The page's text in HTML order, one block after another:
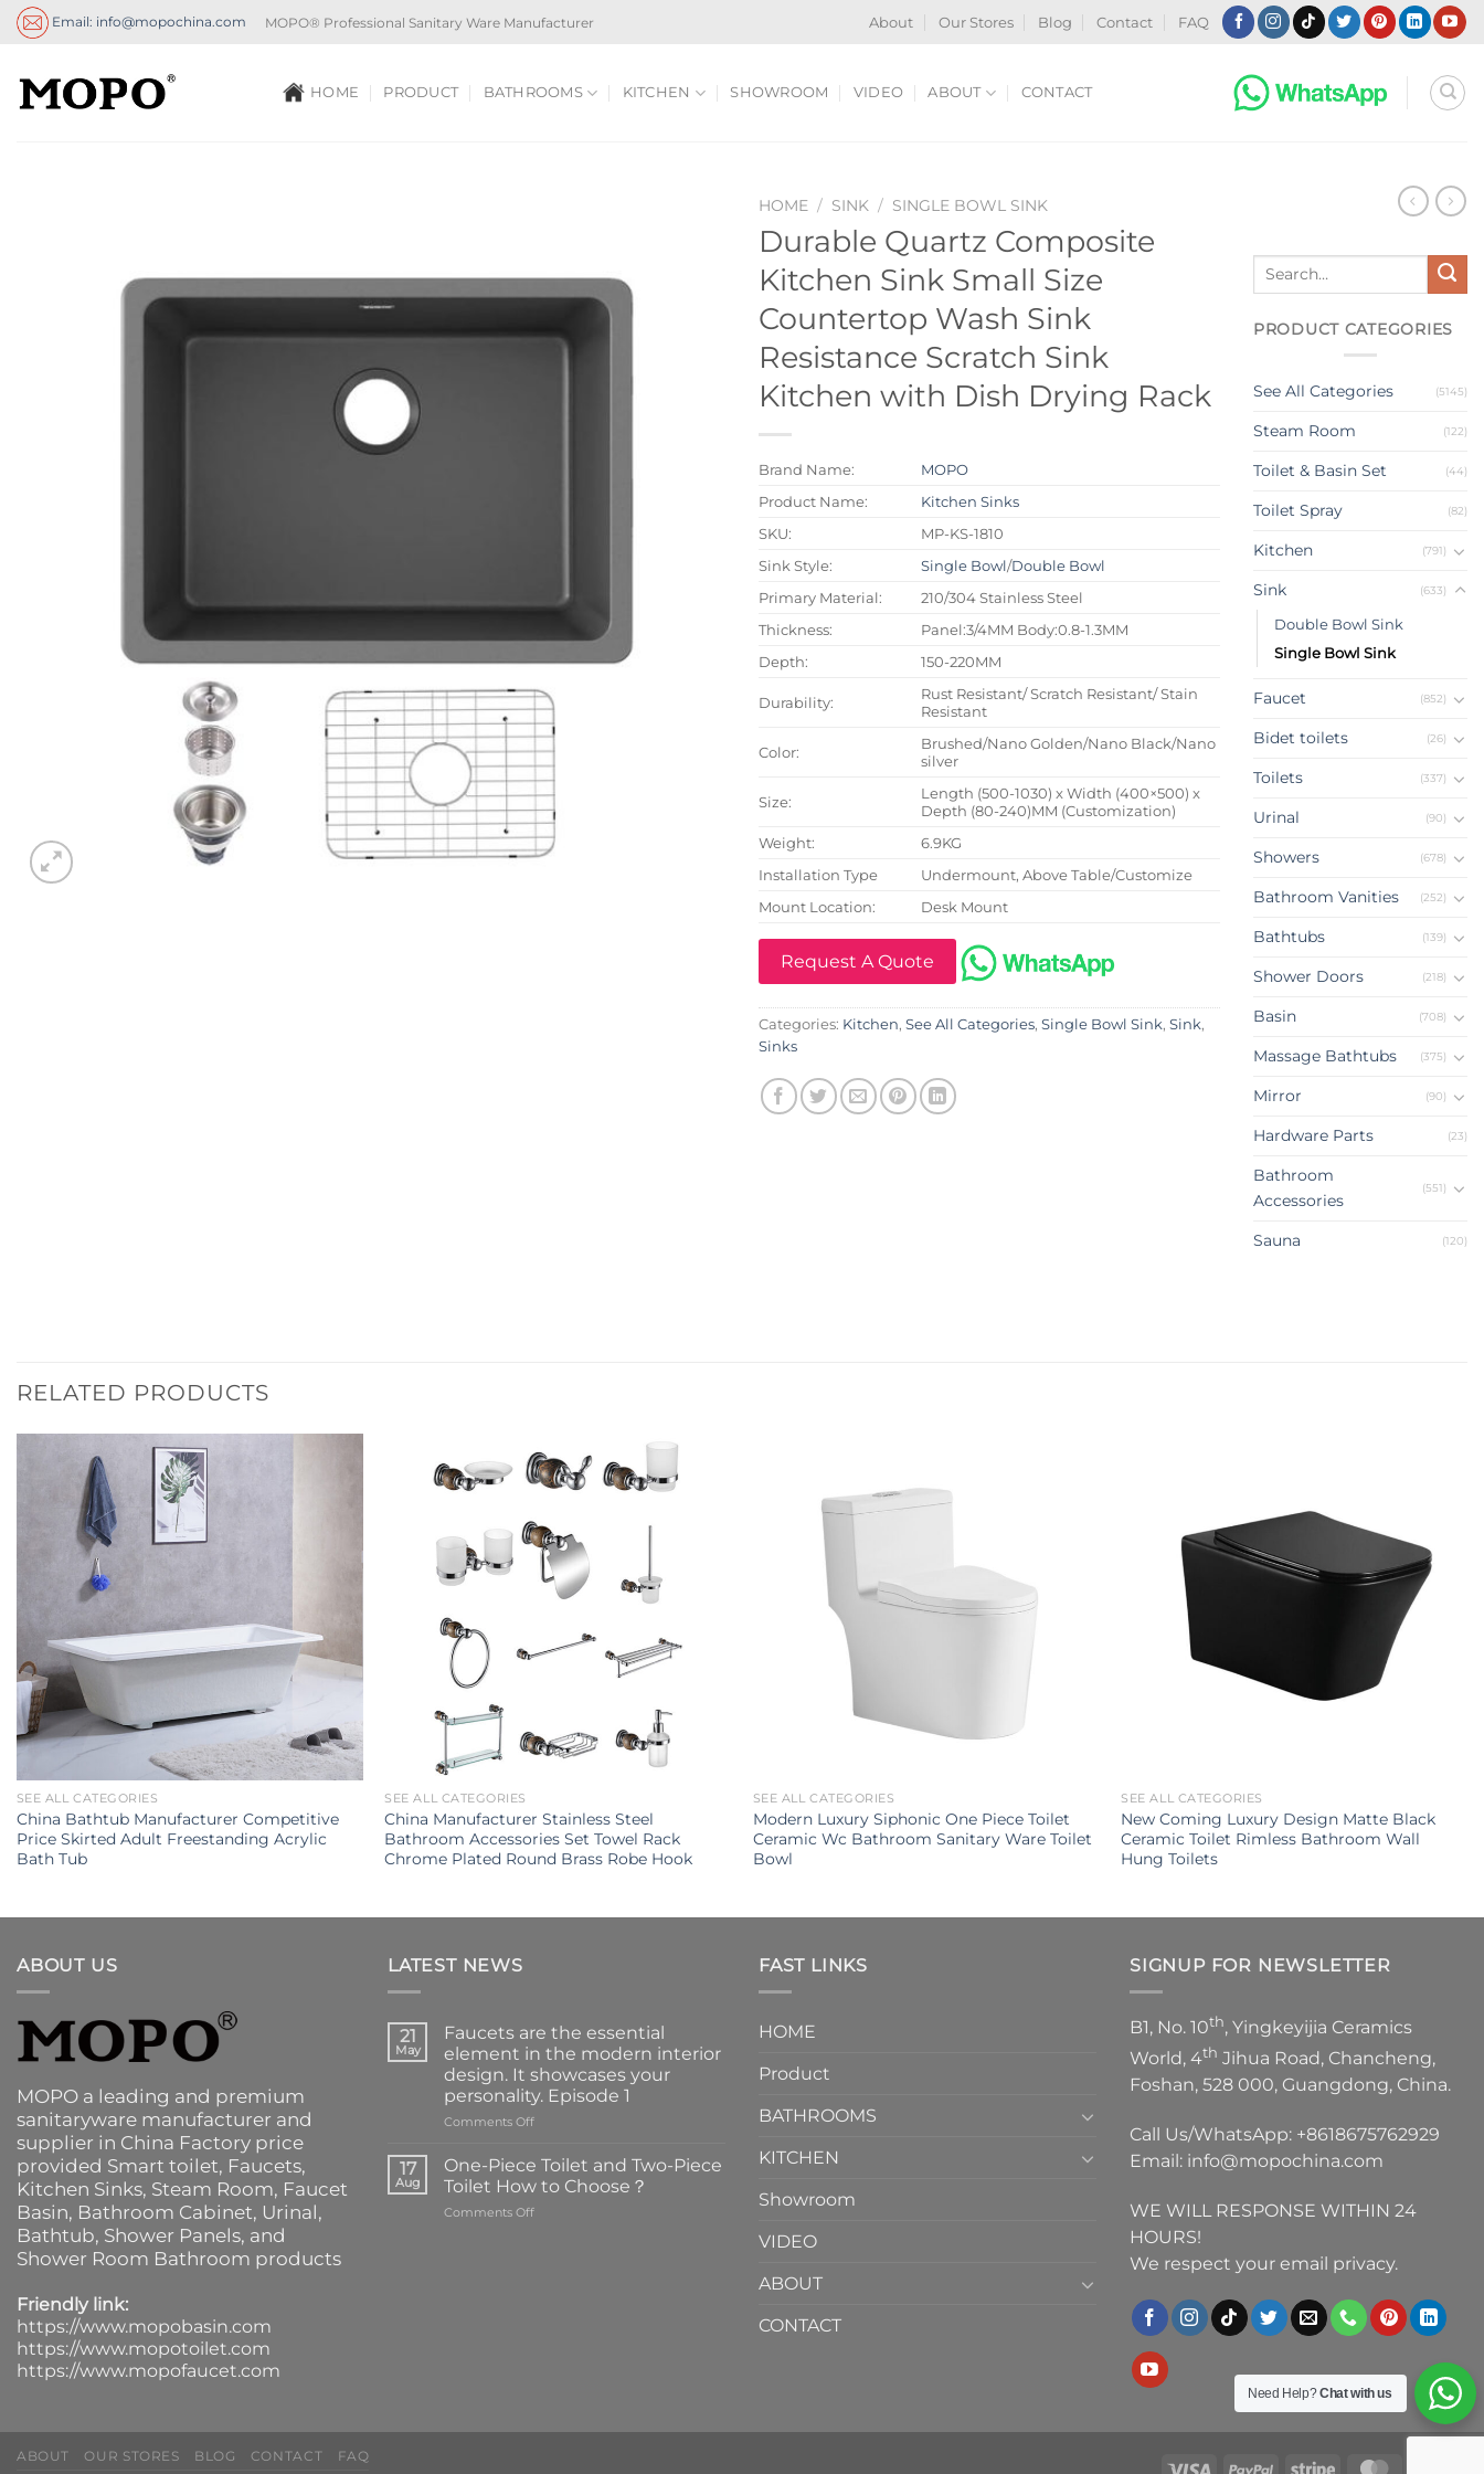
Skip
Email: info@mopochina.com MOPO® Professional Sanitary Ware Manufacturer About Our Stores Blog Contact FAQ
HOME PRODUCT BATHROOMS KITCHEN SHOWROOM VIDEO ABOUT CONTACT
HOME / SINK / SINGLE BOWL SINK
Durable Quartz Composite
Kitchen Sink Small Size
Countertop Wash Sink
Resistance Scratch Sink
Kitchen with Dish Drying Rack
Brand Name:
MOPO
Product Name:
Kitchen Sinks
SKU:
MP-KS-1810
Sink Style:
Single Bowl/Double Bowl
Primary Material:
210/304 Stainless Steel
Thickness:
Panel:3/4MM Body:0.8-1.3MM
Depth:
150-220MM
Durability:
Rust Resistant/ Scratch Resistant/ Stain
Resistant
Color:
Brushed/Nano Golden/Nano Black/Nano
silver
Size:
Length (500-1030) x Width (400×500) x
Depth (80-240)MM (Customization)
Weight:
6.9KG
Installation Type
Undermount, Above Table/Customize
Mount Location:
Desk Mount
Request A Quote
Categories: Kitchen, See All Categories, Single Bowl Sink, Sink,
Sinks
Search
PRODUCT CATEGORIES
See All Categories (5145)
Steam Room (122)
Toilet & Basin Set (44)
Toilet Spray (82)
Kitchen (791)
Sink (633)
Double Bowl Sink
Single Bowl Sink
Faucet (852)
Bidet toilets (26)
Toilets (337)
Urinal (90)
Showers (678)
Bathroom Vanities (252)
Bathtubs (139)
Shower Doors (218)
Basin (708)
Massage Bathtubs (375)
Mirror (90)
Hardware Parts (23)
Bathroom
Accessories
(551)
Sauna (120)
RELATED PRODUCTS
SEE ALL CATEGORIES
China Bathtub Manufacturer Competitive
Price Skirted Adult Freestanding Acrylic
Bath Tub
SEE ALL CATEGORIES
China Manufacturer Stainless Steel
Bathroom Accessories Set Towel Rack
Chrome Plated Round Brass Robe Hook
SEE ALL CATEGORIES
Modern Luxury Siphonic One Piece Toilet
Ceramic Wc Bathroom Sanitary Ware Toilet
Bowl
SEE ALL CATEGORIES
New Coming Luxury Design Matte Black
Ceramic Toilet Rimless Bathroom Wall
Hung Toilets
ABOUT US
MOPO a leading and premium
sanitaryware manufacturer and
supplier in China Factory price
provided Smart toilet, Faucets,
Kitchen Sinks, Steam Room, Faucet
Basin, Bathroom Cabinet, Urinal,
Bathtub, Shower Panels, and
Shower Room Bathroom products
Friendly link:
https://www.mopobasin.com
https://www.mopotoilet.com
https://www.mopofaucet.com
LATEST NEWS
21
May
Faucets are the essential
element in the modern interior
design. It showcases your
personality. Episode 1
Comments Offon
are
the
essential
element
17
Aug
One-Piece Toilet and Two-Piece
Toilet How to Choose？
Comments Offon
FAST LINKS
HOME
Product
BATHROOMS
KITCHEN
Showroom
VIDEO
ABOUT
CONTACT
SIGNUP FOR NEWSLETTER
B1, No. 10th, Yingkeyijia Ceramics
World, 4th Jihua Road, Chancheng,
Foshan, 528 000, Guangdong, China.
Call Us/WhatsApp: +8618675762929
Email: info@mopochina.com
WE WILL RESPONSE WITHIN 24
HOURS!
We respect your email privacy.
ABOUT OUR STORES BLOG CONTACT FAQ
Need Help?Chat with us